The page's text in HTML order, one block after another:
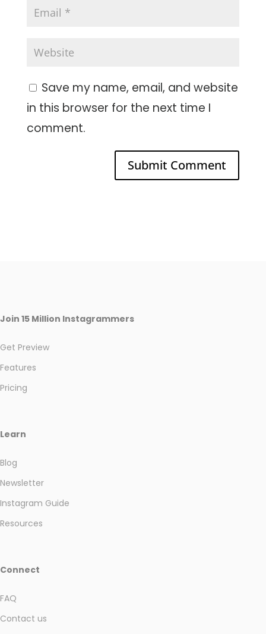
Save my name, email, and website
in this browser for the next time I
comment.
Join 15 Million Instagrammers
Get Preview
Features
Pricing
Learn
Blog
Newsletter
Instagram Guide
Resources
Connect
FAQ
Contact us